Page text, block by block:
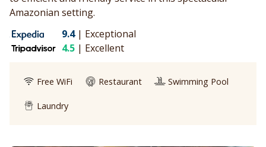
Amazonian setting.
9.4 | Exceptional
4.5 | Excellent
Free WiFi Restaurant Swimming Pool
Laundry